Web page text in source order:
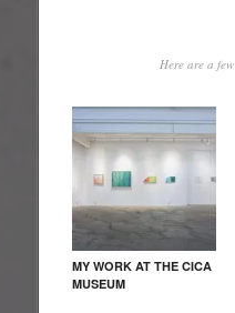
Here are a
MY WORK AT THE CICA
MUSEUM